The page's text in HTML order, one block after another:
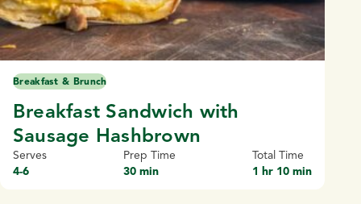
Breakfast & Brunch
Breakfast Sandwich with
Sausage Hashbrown
Serves
4-6
Prep Time
30 min
Total Time
1 hr 10 min